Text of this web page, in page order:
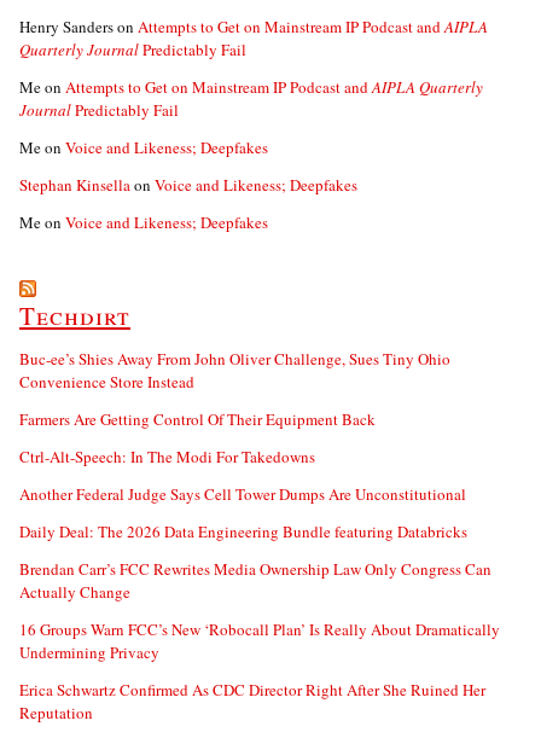
Henry Sanderson Attempts to Get on Mainstream IP Podcast andAIPLA
Quarterly JournalPredictably Fail
Meon Attempts to Get on Mainstream IP Podcast andAIPLA Quarterly
JournalPredictably Fail
Meon Voice and Likeness; Deepfakes
Stephan Kinsellaon Voice and Likeness; Deepfakes
Meon Voice and Likeness; Deepfakes
Techdirt
Buc-ee’s Shies Away From John Oliver Challenge, Sues Tiny Ohio
Convenience Store Instead
Farmers Are Getting Control Of Their Equipment Back
Ctrl-Alt-Speech: In The Modi For Takedowns
Another Federal Judge Says Cell Tower Dumps Are Unconstitutional
Daily Deal: The 2026 Data Engineering Bundle featuring Databricks
Brendan Carr’s FCC Rewrites Media Ownership Law Only Congress Can
Actually Change
16 Groups Warn FCC’s New ‘Robocall Plan’ Is Really About Dramatically
Undermining Privacy
Erica Schwartz Confirmed As CDC Director Right After She Ruined Her
Reputation